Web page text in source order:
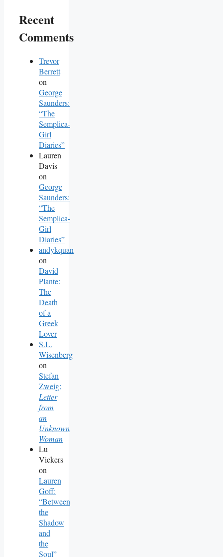
Recent
Comments
Trevor
Berrett
on
George
Saunders:
“The
Semplica-
Girl
Diaries”
Lauren
Davis
on
George
Saunders:
“The
Semplica-
Girl
Diaries”
andykquan
on
David
Plante:
The
Death
of a
Greek
Lover
S.L.
Wisenberg
on
Stefan
Zweig:
Letter
from
an
Unknown
Woman
Lu
Vickers
on
Lauren
Goff:
“Between
the
Shadow
and
the
Soul”